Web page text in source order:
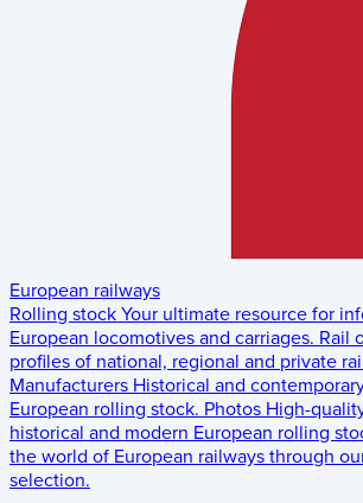
European railways
Rolling stock Your ultimate resource for
European locomotives and carriages. Rail
profiles of national, regional and private
Manufacturers Historical and
European rolling stock. Photos High-
historical and modern European rolling
the world of European railways through
selection.